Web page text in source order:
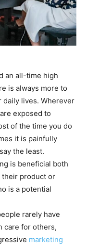
an all-time high
is always more to
lives. Wherever
exposed to
of the time you do
it is painfully
the least.
is beneficial both
their product or
is a potential
rarely have
care for others,
marketing